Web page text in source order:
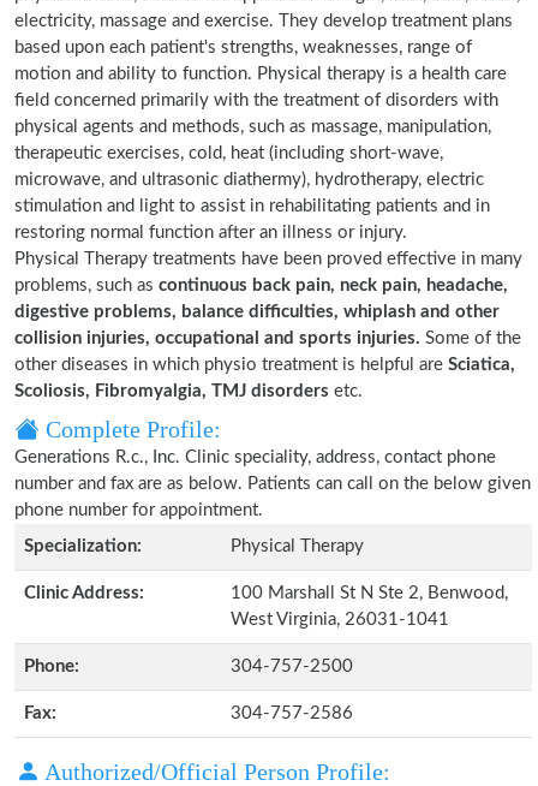
electricity, massage and exercise. They develop treatment plans
based upon each patient's strengths, weaknesses, range of
motion and ability to function. Physical therapy is a health care
field concerned primarily with the treatment of disorders with
physical agents and methods, such as massage, manipulation,
therapeutic exercises, cold, heat (including short-wave,
microwave, and ultrasonic diathermy), hydrotherapy, electric
stimulation and light to assist in rehabilitating patients and in
restoring normal function after an illness or injury.
Physical Therapy treatments have been proved effective in many
problems, such as continuous back pain, neck pain, headache,
digestive problems, balance difficulties, whiplash and other
collision injuries, occupational and sports injuries. Some of the
other diseases in which physio treatment is helpful are Sciatica,
Scoliosis, Fibromyalgia, TMJ disorders etc.
Complete Profile:
Generations R.c., Inc. Clinic speciality, address, contact phone
number and fax are as below. Patients can call on the below given
phone number for appointment.
Specialization:
Physical Therapy
Clinic Address:
100 Marshall St N Ste 2, Benwood,
West Virginia, 26031-1041
Phone: 304-757-2500
Fax: 304-757-2586
Authorized/Official Person Profile: